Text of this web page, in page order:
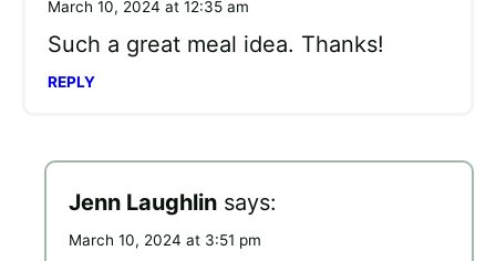
March 10, 2024 at 12:35 am
Such a great meal idea. Thanks!
REPLY
Jenn Laughlin says:
March 10, 2024 at 3:51 pm